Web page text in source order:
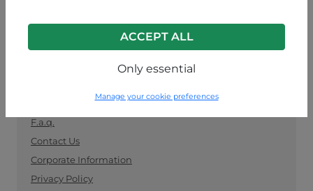
ACCEPT ALL
Only essential
Manage your cookie preferences
info@fashionpo.com
Contact us on WhatsApp
F.a.q.
Contact Us
Corporate Information
Privacy Policy